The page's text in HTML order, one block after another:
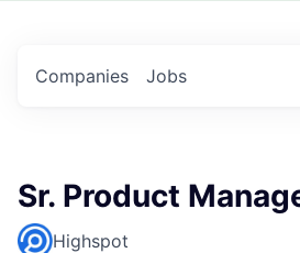
Jobs
Companies
Sr. Product
Highspot